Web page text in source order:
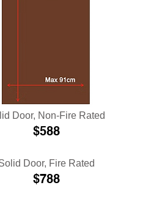
Door, Non-Fire Rated
$588
Door, Fire Rated
$788